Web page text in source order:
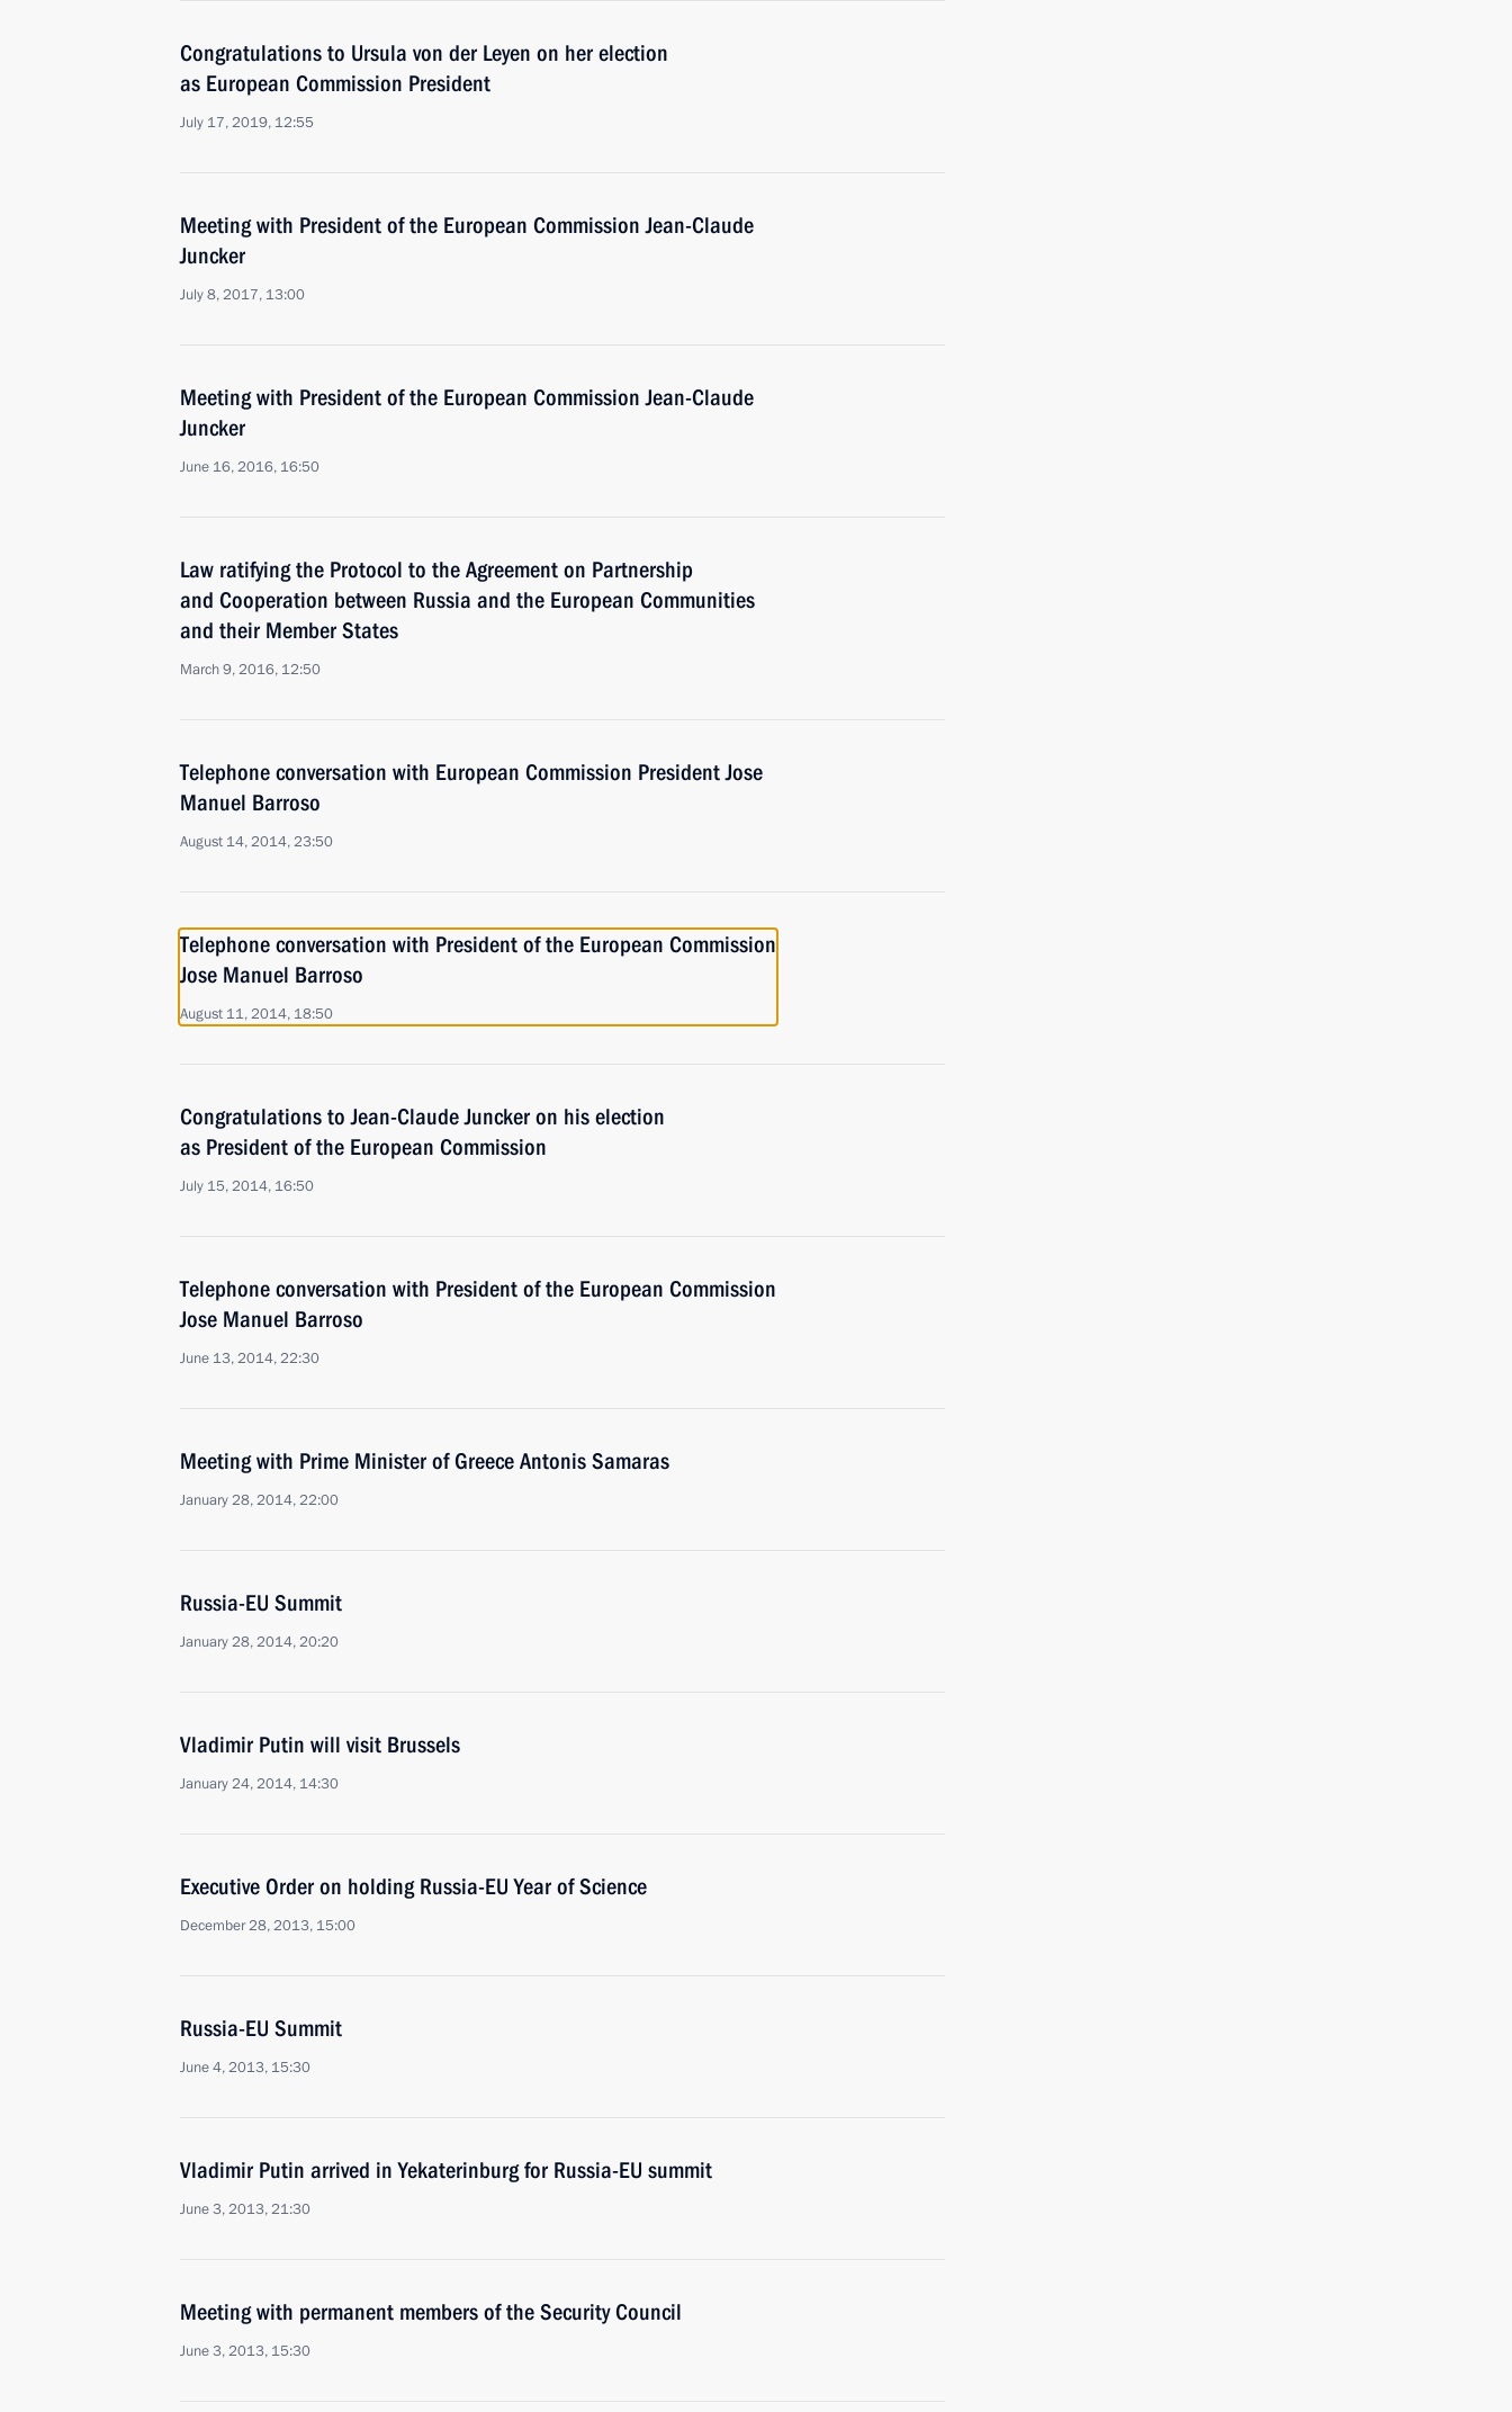
Congratulations to Ursula von der Leyen on her election
as European Commission President
July 17, 2019, 12:55
Meeting with President of the European Commission Jean-Claude
Juncker
July 8, 2017, 13:00
Meeting with President of the European Commission Jean-Claude
Juncker
June 16, 2016, 16:50
Law ratifying the Protocol to the Agreement on Partnership
and Cooperation between Russia and the European Communities
and their Member States
March 9, 2016, 12:50
Telephone conversation with European Commission President Jose
Manuel Barroso
August 14, 2014, 23:50
Telephone conversation with President of the European Commission
Jose Manuel Barroso
August 11, 2014, 18:50
Congratulations to Jean-Claude Juncker on his election
as President of the European Commission
July 15, 2014, 16:50
Telephone conversation with President of the European Commission
Jose Manuel Barroso
June 13, 2014, 22:30
Meeting with Prime Minister of Greece Antonis Samaras
January 28, 2014, 22:00
Russia-EU Summit
January 28, 2014, 20:20
Vladimir Putin will visit Brussels
January 24, 2014, 14:30
Executive Order on holding Russia-EU Year of Science
December 28, 2013, 15:00
Russia-EU Summit
June 4, 2013, 15:30
Vladimir Putin arrived in Yekaterinburg for Russia-EU summit
June 3, 2013, 21:30
Meeting with permanent members of the Security Council
June 3, 2013, 15:30